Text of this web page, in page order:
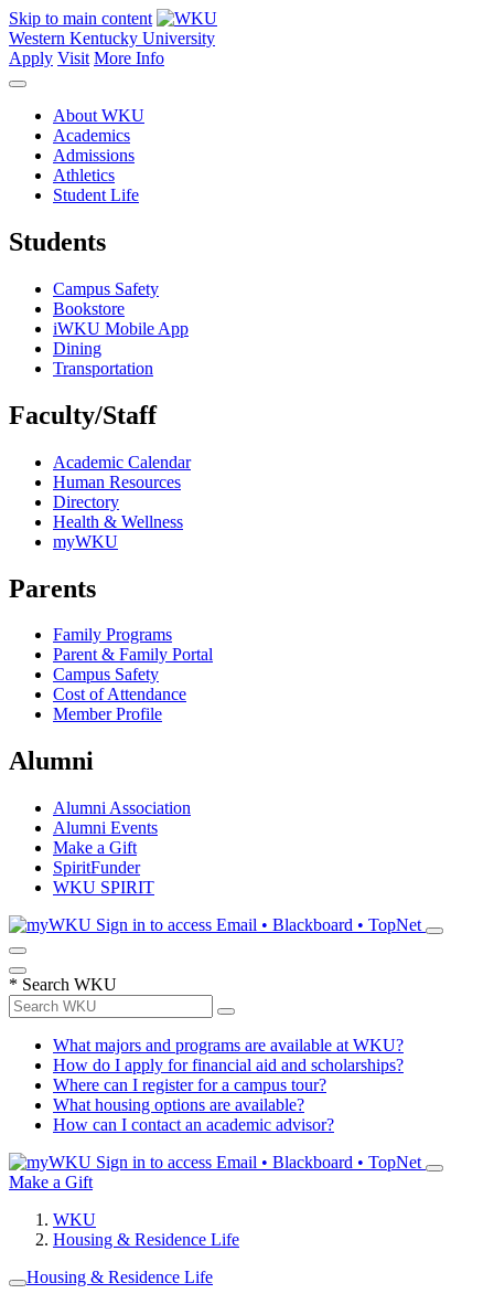
Skip to main content
Western Kentucky University
Apply Visit More Info
About WKU
Academics
Admissions
Athletics
Student Life
Students
Campus Safety
Bookstore
iWKU Mobile App
Dining
Transportation
Faculty/Staff
Academic Calendar
Human Resources
Directory
Health & Wellness
myWKU
Parents
Family Programs
Parent & Family Portal
Campus Safety
Cost of Attendance
Member Profile
Alumni
Alumni Association
Alumni Events
Make a Gift
SpiritFunder
WKU SPIRIT
Sign in to access Email • Blackboard • TopNet
* Search WKU
What majors and programs are available at WKU?
How do I apply for financial aid and scholarships?
Where can I register for a campus tour?
What housing options are available?
How can I contact an academic advisor?
Sign in to access Email • Blackboard • TopNet
Make a Gift
WKU
Housing & Residence Life
Housing & Residence Life